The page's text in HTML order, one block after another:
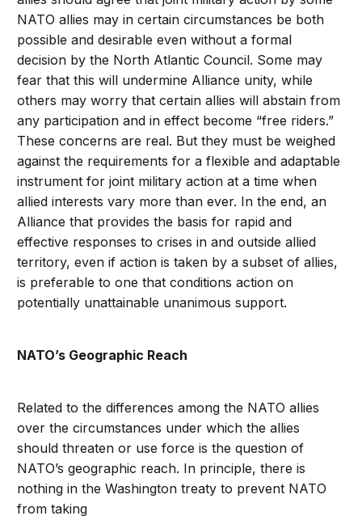
NATO allies may in certain circumstances be both
possible and desirable even without a formal
decision by the North Atlantic Council. Some may
fear that this will undermine Alliance unity, while
others may worry that certain allies will abstain from
any participation and in effect become “free riders.”
These concerns are real. But they must be weighed
against the requirements for a flexible and adaptable
instrument for joint military action at a time when
allied interests vary more than ever. In the end, an
Alliance that provides the basis for rapid and
effective responses to crises in and outside allied
territory, even if action is taken by a subset of allies,
is preferable to one that conditions action on
potentially unattainable unanimous support.
NATO’s Geographic Reach
Related to the differences among the NATO allies
over the circumstances under which the allies
should threaten or use force is the question of
NATO’s geographic reach. In principle, there is
nothing in the Washington treaty to prevent NATO
from taking